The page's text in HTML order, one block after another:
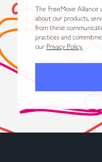
The FreeMove Alliance
about our products,
from these
practices and
our Privacy Policy.